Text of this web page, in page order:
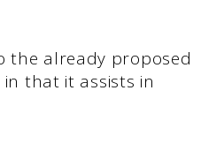
the already proposed
that it assists in